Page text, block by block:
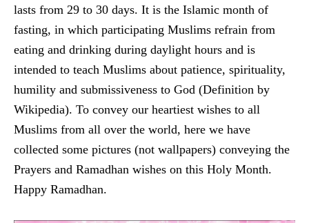
lasts from 29 to 30 days. It is the Islamic month of
fasting, in which participating Muslims refrain from
eating and drinking during daylight hours and is
intended to teach Muslims about patience, spirituality,
humility and submissiveness to God (Definition by
Wikipedia). To convey our heartiest wishes to all
Muslims from all over the world, here we have
collected some pictures (not wallpapers) conveying the
Prayers and Ramadhan wishes on this Holy Month.
Happy Ramadhan.